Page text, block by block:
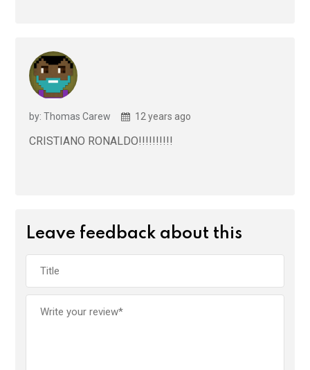
by: Thomas Carew 12 years ago
CRISTIANO RONALDO!!!!!!!!!!
Leave feedback about this